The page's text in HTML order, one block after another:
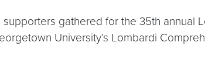
supporters gathered for the 35th annual
University’s Lombardi